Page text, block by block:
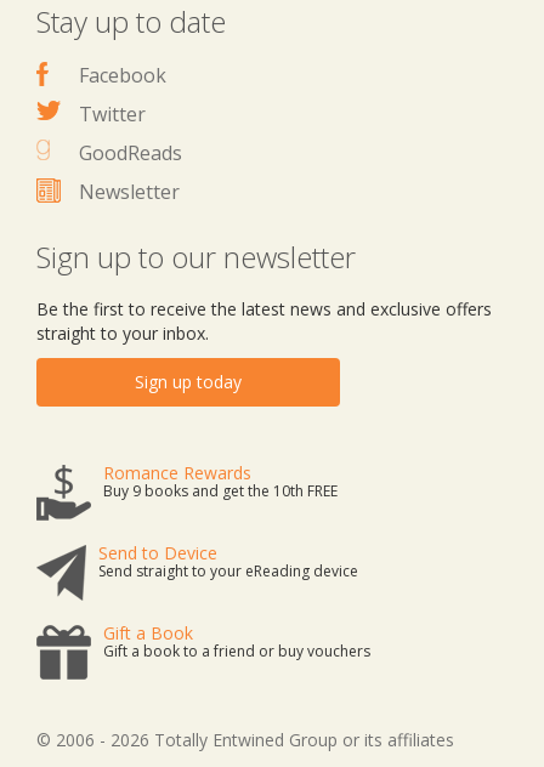
Stay up to date
Facebook
Twitter
GoodReads
Newsletter
Sign up to our newsletter
Be the first to receive the latest news and exclusive offers
straight to your inbox.
Sign up today
Romance Rewards
Buy 9 books and get the 10th FREE
Send to Device
Send straight to your eReading device
Gift a Book
Gift a book to a friend or buy vouchers
© 2006 - 2026 Totally Entwined Group or its affiliates